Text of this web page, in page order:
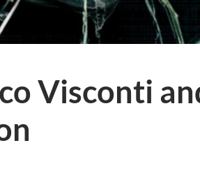
Visconti